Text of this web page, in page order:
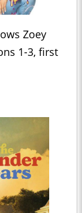
Zoey
1-3, first